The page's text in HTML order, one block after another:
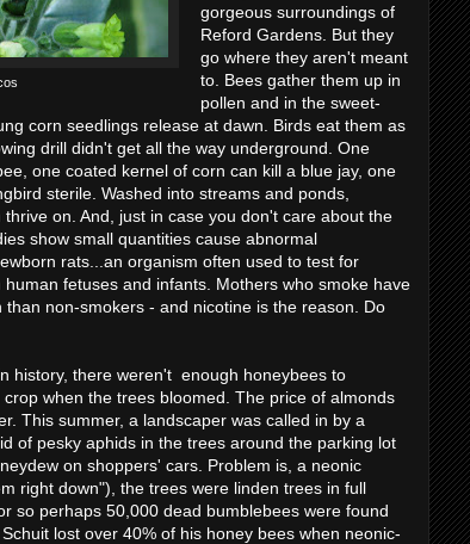
gorgeous surroundings of
Reford Gardens. But they
go where they aren't meant
to. Bees gather them up in
pollen and in the sweet-
corn seedlings release at dawn. Birds eat them as
drill didn't get all the way underground. One
one coated kernel of corn can kill a blue jay, one
sterile. Washed into streams and ponds,
on. And, just in case you don't care about the
show small quantities cause abnormal
rats...an organism often used to test for
fetuses and infants. Mothers who smoke have
than non-smokers - and nicotine is the reason. Do
history, there weren't enough honeybees to
when the trees bloomed. The price of almonds
This summer, a landscaper was called in by a
of pesky aphids in the trees around the parking lot
on shoppers' cars. Problem is, a neonic
right down"), the trees were linden trees in full
so perhaps 50,000 dead bumblebees were found
lost over 40% of his honey bees when neonic-